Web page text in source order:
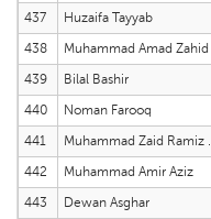
437
Huzaifa Tayyab
438
Muhammad Amad Zahid
439
Bilal Bashir
440
Noman Farooq
441
Muhammad Zaid Ramiz .
442
Muhammad Amir Aziz
443
Dewan Asghar